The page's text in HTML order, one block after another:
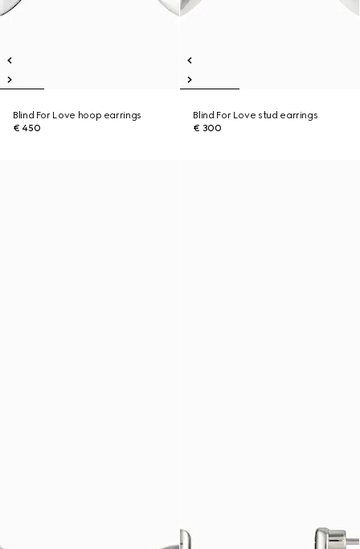
Blind For Love hoop earrings
€ 450
Blind For Love stud earrings
€ 300